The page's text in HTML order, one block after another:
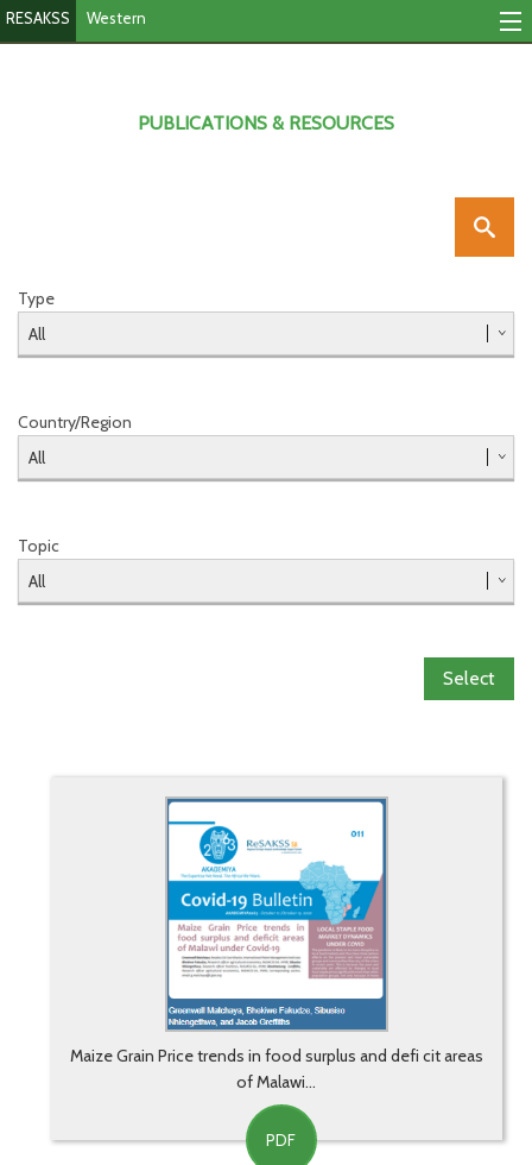
RESAKSS Western
Monitoring Progress
Events
Western
PUBLICATIONS & RESOURCES
Type
Country/Region
Topic
Select
Maize Grain Price trends in food surplus and defi cit areas
of Malawi...
PDF